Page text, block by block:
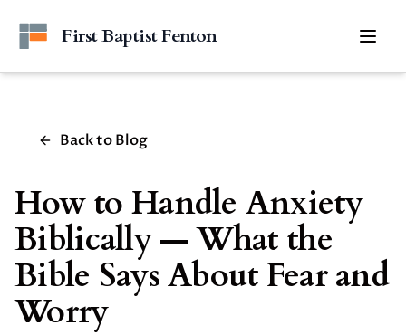
First Baptist Fenton
Back to Blog
How to Handle Anxiety
Biblically — What the
Bible Says About Fear and
Worry